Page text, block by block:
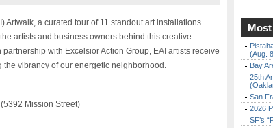
Artwalk, a curated tour of 11 standout art installations
artists and business owners behind this creative
with Excelsior Action Group, EAI artists receive
vibrancy of our energetic neighborhood.
Mission Street)
(Aug.
Bay
25th
San
2026
SF’s